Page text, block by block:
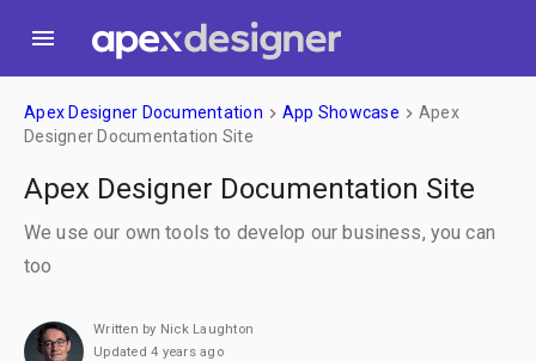
menu
Apex Designer Documentation keyboard_arrow_right App Showcase keyboard_arrow_right Apex
Designer Documentation Site
Apex Designer Documentation Site
We use our own tools to develop our business, you can
too
Written by Nick Laughton
Updated 4 years ago